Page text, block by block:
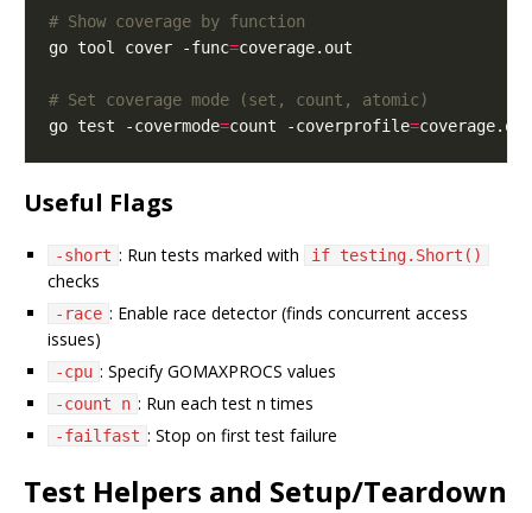
# Show coverage by function
go tool cover -func=
# Set coverage mode (set, count, atomic)
go test -covermode=count -coverprofile=
Useful Flags
-short : Run tests marked with if testing.Short()
checks
-race : Enable race detector (finds concurrent access
issues)
-cpu : Specify GOMAXPROCS values
-count n : Run each test n times
-failfast : Stop on first test failure
Test Helpers and Setup/Teardown